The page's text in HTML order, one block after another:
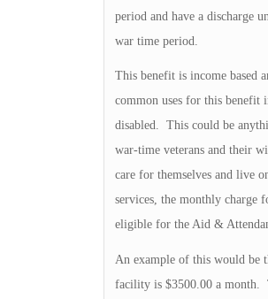
period and have a discharge
war time period.
This benefit is income based
common uses for this benefit
disabled. This could be
war-time veterans and their
care for themselves and live
services, the monthly charge
eligible for the Aid &
An example of this would be
facility is $3500.00 a month.